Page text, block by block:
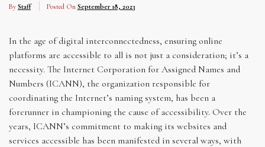
By Staff Posted On September 18, 2023
In the age of digital interconnectedness, ensuring online
platforms are accessible to all is not just a consideration; it’s a
necessity. The Internet Corporation for Assigned Names and
Numbers (ICANN), the organization responsible for
coordinating the Internet’s naming system, has been a
forerunner in championing the cause of accessibility. Over the
years, ICANN’s commitment to making its websites and
services accessible has been manifested in several ways, with